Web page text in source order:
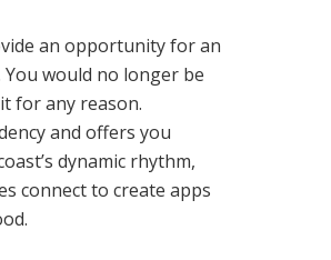
an opportunity for an
would no longer be
for any reason.
and offers you
dynamic rhythm,
connect to create apps